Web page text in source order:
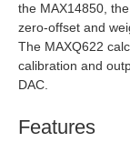
the MAX14850,
zero-offset and
The MAXQ622
calibration and
DAC.
Features